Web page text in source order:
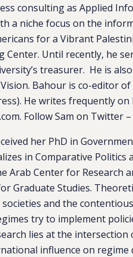
consulting as Applied
a niche focus on the
for a Vibrant
Center. Until recently, he
treasurer. He is
Bahour is co-editor of
He writes frequently
Follow Sam on Twitter –
her PhD in
in Comparative
Arab Center for Research
Graduate Studies.
and the
try to implement
lies at the
influence on regime